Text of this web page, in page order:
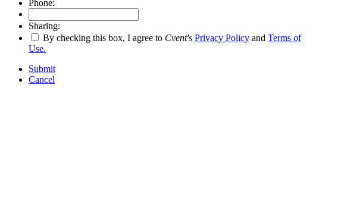
Phone:
Sharing:
By checking this box, I agree to Cvent's Privacy Policy and Terms of
Use.
Submit
Cancel